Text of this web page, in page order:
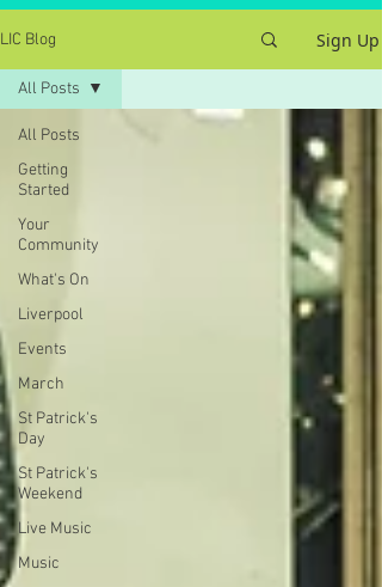
LIC Blog Sign Up
All Posts
Getting
Started
Your
Community
What's On
Liverpool
Events
March
St Patrick's
Day
St Patrick's
Weekend
Live Music
Music
All Posts